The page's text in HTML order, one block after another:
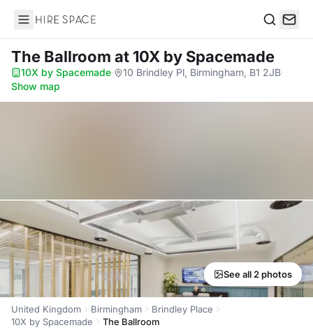
Hire Space
The Ballroom at 10X by Spacemade
10X by Spacemade· 10 Brindley Pl, Birmingham, B1 2JB·
Show map
See all 2 photos
United Kingdom Birmingham
Brindley Place
10X by Spacemade
The Ballroom